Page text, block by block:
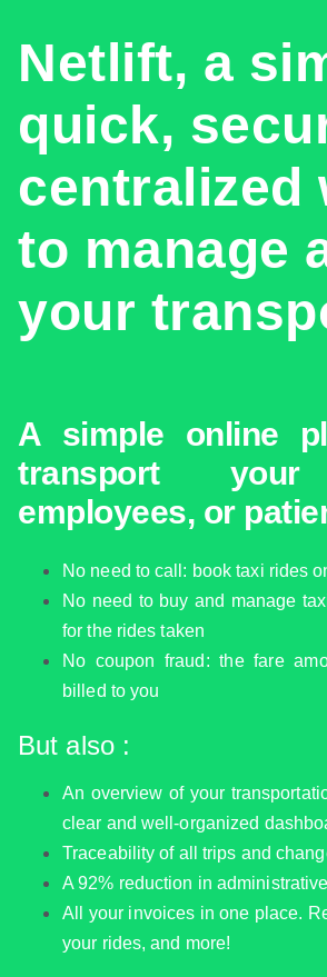
Netlift, a
quick,
centralized
to manage
your
A simple online
transport your
employees, or
No need to call: book taxi rides
No need to buy and manage
for the rides taken
No coupon fraud: the fare
billed to you
But also :
An overview of your
clear and well-organized
Traceability of all trips and
A 92% reduction in
All your invoices in one place.
your rides, and more!